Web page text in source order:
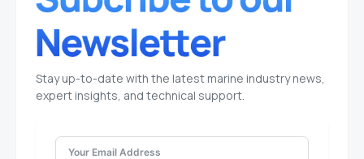
Stay up-to-date with the latest marine industry news,
expert insights, and technical support.